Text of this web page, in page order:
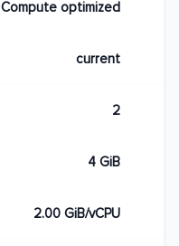
Compute optimized
current
2
4 GiB
2.00 GiB/vCPU